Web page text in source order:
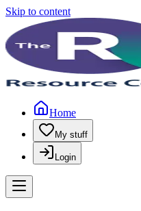
Skip to content
Home
My stuff
Login